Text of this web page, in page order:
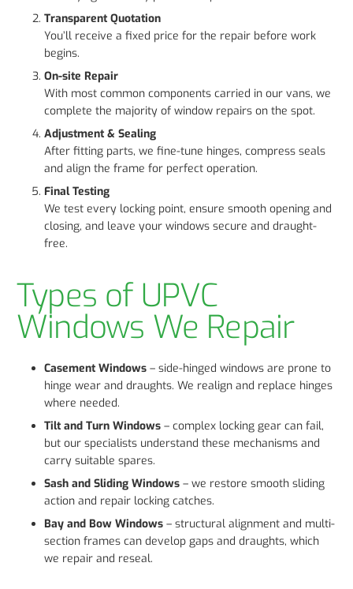
Transparent Quotation
You’ll receive a fixed price for the repair before work
begins.
On-site Repair
With most common components carried in our vans, we
complete the majority of window repairs on the spot.
Adjustment & Sealing
After fitting parts, we fine-tune hinges, compress seals
and align the frame for perfect operation.
Final Testing
We test every locking point, ensure smooth opening and
closing, and leave your windows secure and draught-
free.
Types of UPVC
Windows We Repair
Casement Windows – side-hinged windows are prone to
hinge wear and draughts. We realign and replace hinges
where needed.
Tilt and Turn Windows – complex locking gear can fail,
but our specialists understand these mechanisms and
carry suitable spares.
Sash and Sliding Windows – we restore smooth sliding
action and repair locking catches.
Bay and Bow Windows – structural alignment and multi-
section frames can develop gaps and draughts, which
we repair and reseal.